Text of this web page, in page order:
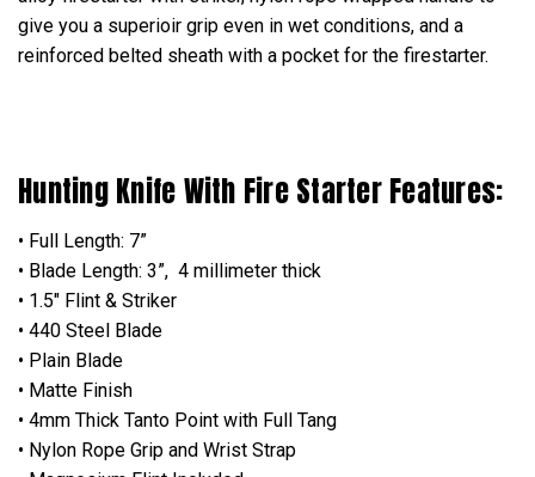
give you a superioir grip even in wet conditions, and a
reinforced belted sheath with a pocket for the firestarter.
Hunting Knife With Fire Starter Features:
• Full Length: 7”
• Blade Length: 3”, 4 millimeter thick
• 1.5" Flint & Striker
• 440 Steel Blade
• Plain Blade
• Matte Finish
• 4mm Thick Tanto Point with Full Tang
• Nylon Rope Grip and Wrist Strap